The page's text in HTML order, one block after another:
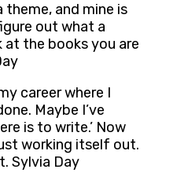
and mine is
out what a
at the books you are
career where I
Maybe I’ve
is to write.’ Now
working itself out.
Sylvia Day